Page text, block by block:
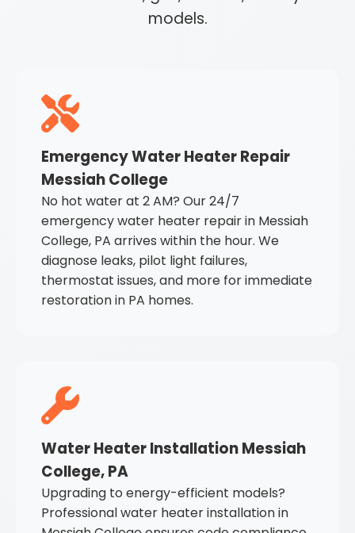
models.
Emergency Water Heater Repair
Messiah College
No hot water at 2 AM? Our 24/7
emergency water heater repair in Messiah
College, PA arrives within the hour. We
diagnose leaks, pilot light failures,
thermostat issues, and more for immediate
restoration in PA homes.
Water Heater Installation Messiah
College, PA
Upgrading to energy-efficient models?
Professional water heater installation in